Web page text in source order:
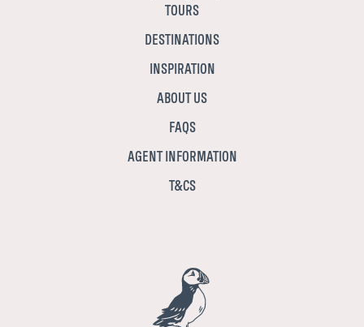
TOURS
DESTINATIONS
INSPIRATION
ABOUT US
FAQS
AGENT INFORMATION
T&CS